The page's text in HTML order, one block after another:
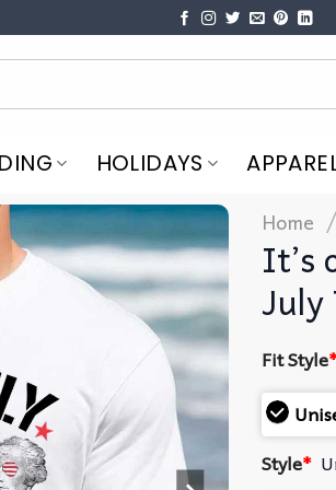
HOLIDAYS
Home /
It’s
Fit Style
Style*